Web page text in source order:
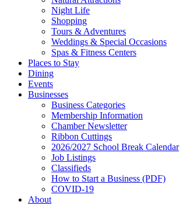
Night Life
Shopping
Tours & Adventures
Weddings & Special Occasions
Spas & Fitness Centers
Places to Stay
Dining
Events
Businesses
Business Categories
Membership Information
Chamber Newsletter
Ribbon Cuttings
2026/2027 School Break Calendar
Job Listings
Classifieds
How to Start a Business (PDF)
COVID-19
About